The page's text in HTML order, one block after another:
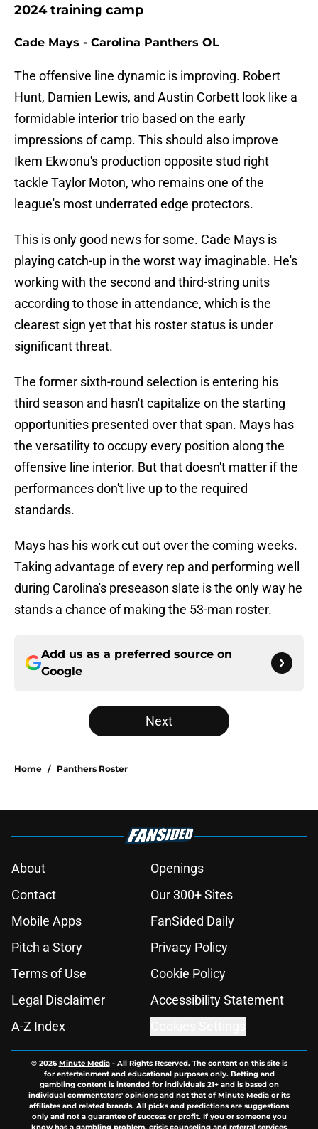
2024 training camp
Cade Mays - Carolina Panthers OL
The offensive line dynamic is improving. Robert
Hunt, Damien Lewis, and Austin Corbett look like a
formidable interior trio based on the early
impressions of camp. This should also improve
Ikem Ekwonu's production opposite stud right
tackle Taylor Moton, who remains one of the
league's most underrated edge protectors.
This is only good news for some. Cade Mays is
playing catch-up in the worst way imaginable. He's
working with the second and third-string units
according to those in attendance, which is the
clearest sign yet that his roster status is under
significant threat.
The former sixth-round selection is entering his
third season and hasn't capitalize on the starting
opportunities presented over that span. Mays has
the versatility to occupy every position along the
offensive line interior. But that doesn't matter if the
performances don't live up to the required
standards.
Mays has his work cut out over the coming weeks.
Taking advantage of every rep and performing well
during Carolina's preseason slate is the only way he
stands a chance of making the 53-man roster.
Add us as a preferred source on
Google
Next
Home / Panthers Roster
About
Openings
Contact
Our 300+ Sites
Mobile Apps
FanSided Daily
Pitch a Story
Privacy Policy
Terms of Use
Cookie Policy
Legal Disclaimer
Accessibility Statement
A-Z Index
© 2026Minute Media- All Rights Reserved. The content on this site is
for entertainment and educational purposes only. Betting and
gambling content is intended for individuals 21+ and is based on
individual commentators' opinions and not that of Minute Media or its
affiliates and related brands. All picks and predictions are suggestions
only and not a guarantee of success or profit. If you or someone you